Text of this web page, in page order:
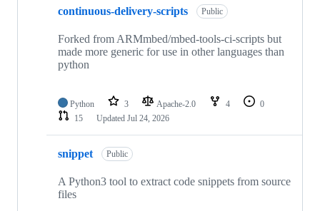
continuous-delivery-scripts Public
Forked from ARMmbed/mbed-tools-ci-scripts but
made more generic for use in other languages than
python
Python 3 Apache-2.0 4
0
15
Updated Jul 24, 2026
snippet Public
A Python3 tool to extract code snippets from source
files